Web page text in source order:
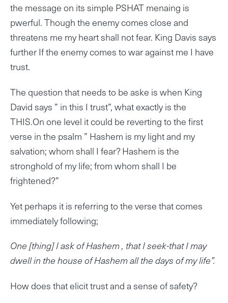
the message on its simple PSHAT menaing is
pwerful. Though the enemy comes close and
threatens me my heart shall not fear. King Davis says
further If the enemy comes to war against me I have
trust.
The question that needs to be aske is when King
David says ” in this I trust”, what exactly is the
THIS.On one level it could be reverting to the first
verse in the psalm ” Hashem is my light and my
salvation; whom shall I fear? Hashem is the
stronghold of my life; from whom shall I be
frightened?”
Yet perhaps it is referring to the verse that comes
immediately following;
One [thing] I ask of Hashem , that I seek-that I may
dwell in the house of Hashem all the days of my life”.
How does that elicit trust and a sense of safety?